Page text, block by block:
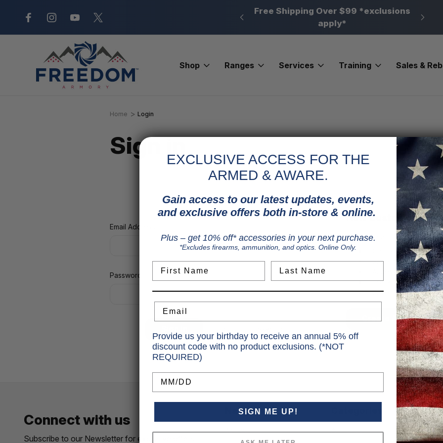
New Range Location – Elizabethtown, PA
Free Shipping Over $99 *exclusions
apply*
Shop Ranges Services Training Sales &
Home Login
Sign in
Email Address:
Password:
New Customer?
Create an account with us
Check out faster
Save multiple
Access your order
Track new orders
Save items to your
Create Account
Connect with us
Subscribe to our Newsletter for exclusive offers,
Navigate
EXCLUSIVE ACCESS FOR THE
ARMED & AWARE.
Gain access to our latest updates, events,
and exclusive offers both in-store & online.
Plus – get 10% off* accessories in your next purchase.
*Excludes firearms, ammunition, and optics. Online Only.
Provide us your birthday to receive an annual 5% off
discount code with no product exclusions. (*NOT
REQUIRED)
SIGN ME UP!